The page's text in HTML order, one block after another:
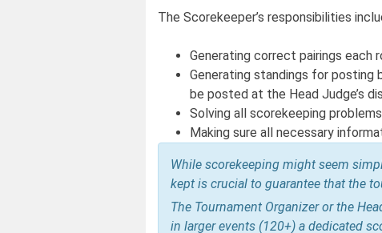
The Scorekeeper’s responsibilities
Generating correct pairings each
Generating standings for posting
be posted at the Head Judge’s
Solving all scorekeeping
Making sure all necessary
While scorekeeping might seem
kept is crucial to guarantee that the
The Tournament Organizer or the
in larger events (120+) a dedicated